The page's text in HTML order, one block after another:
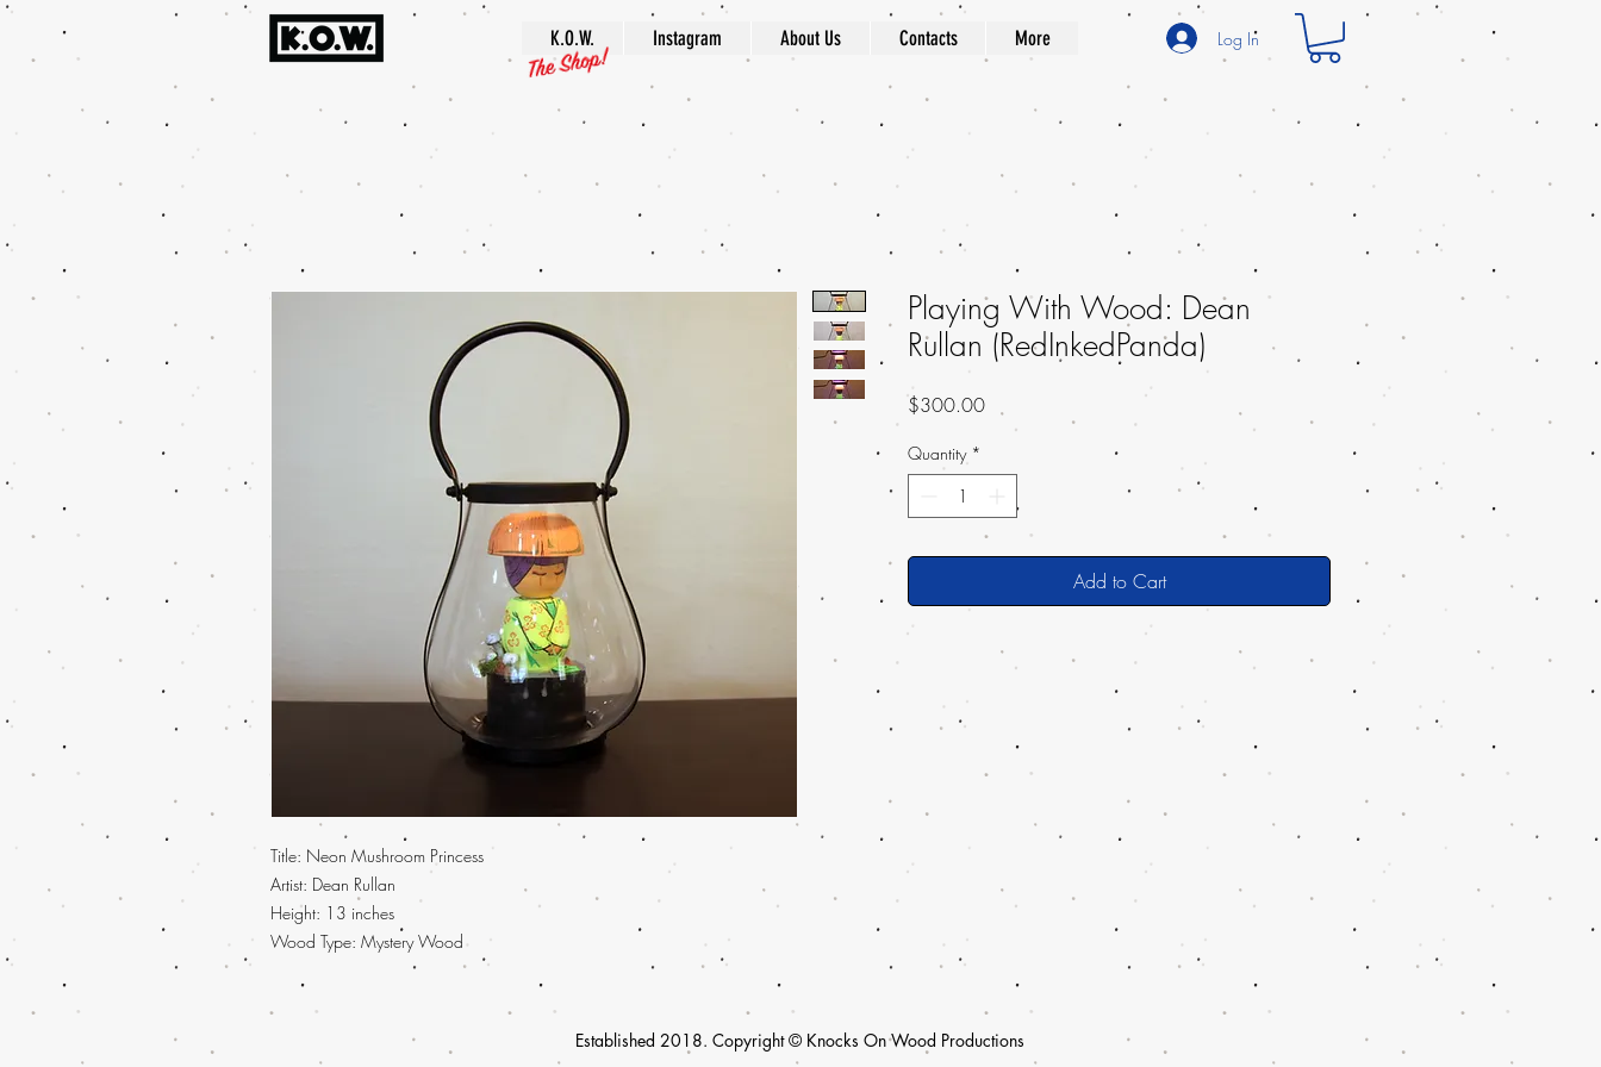
K.O.W. Instagram About Us Contacts More Log In
Title: Neon Mushroom Princess
Artist: Dean Rullan
Height: 13 inches
Wood Type: Mystery Wood
Playing With Wood: Dean
Rullan (RedInkedPanda)
$300.00Price
Quantity *
Add to Cart
Established 2018. Copyright © Knocks On Wood Productions